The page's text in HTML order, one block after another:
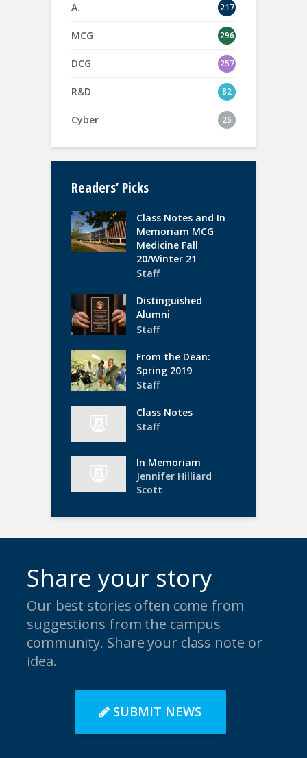
A. 217
MCG 296
DCG 257
R&D 82
Cyber 26
Readers’ Picks
Class Notes and In
Memoriam MCG
Medicine Fall
20/Winter 21
Staff
Distinguished
Alumni
Staff
From the Dean:
Spring 2019
Staff
Class Notes
Staff
In Memoriam
Jennifer Hilliard
Scott
Share your story
Our best stories often come from
suggestions from the campus
community. Share your class note or
idea.
SUBMIT NEWS